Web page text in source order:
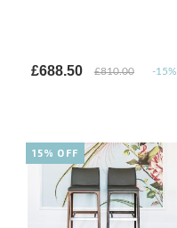
£688.50 £810.00 -15%
15% OFF